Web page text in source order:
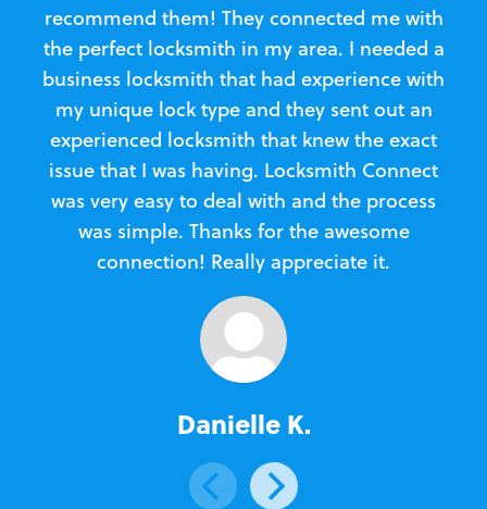
recommend them! They connected me with
the perfect locksmith in my area. I needed a
business locksmith that had experience with
my unique lock type and they sent out an
experienced locksmith that knew the exact
issue that I was having. Locksmith Connect
was very easy to deal with and the process
was simple. Thanks for the awesome
connection! Really appreciate it.
Danielle K.